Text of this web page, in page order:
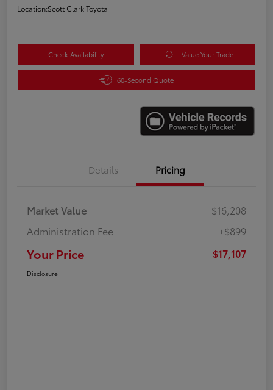
Location:Scott Clark Toyota
Check Availability Value Your Trade
60-Second Quote
Details Pricing
Market Value
$16,208
Administration Fee
+$899
Your Price $17,107
Disclosure